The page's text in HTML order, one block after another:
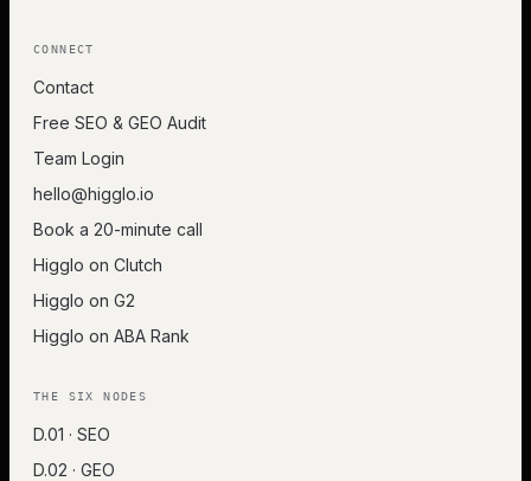
CONNECT
Contact
Free SEO & GEO Audit
Team Login
hello@higglo.io
Book a 20-minute call
Higglo on Clutch
Higglo on G2
Higglo on ABA Rank
THE SIX NODES
D.01 · SEO
D.02 · GEO